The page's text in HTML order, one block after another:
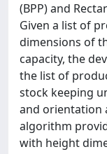
(BPP) and
Given a list of
dimensions of
capacity, the
the list of
stock keeping
and orientation
algorithm
with height